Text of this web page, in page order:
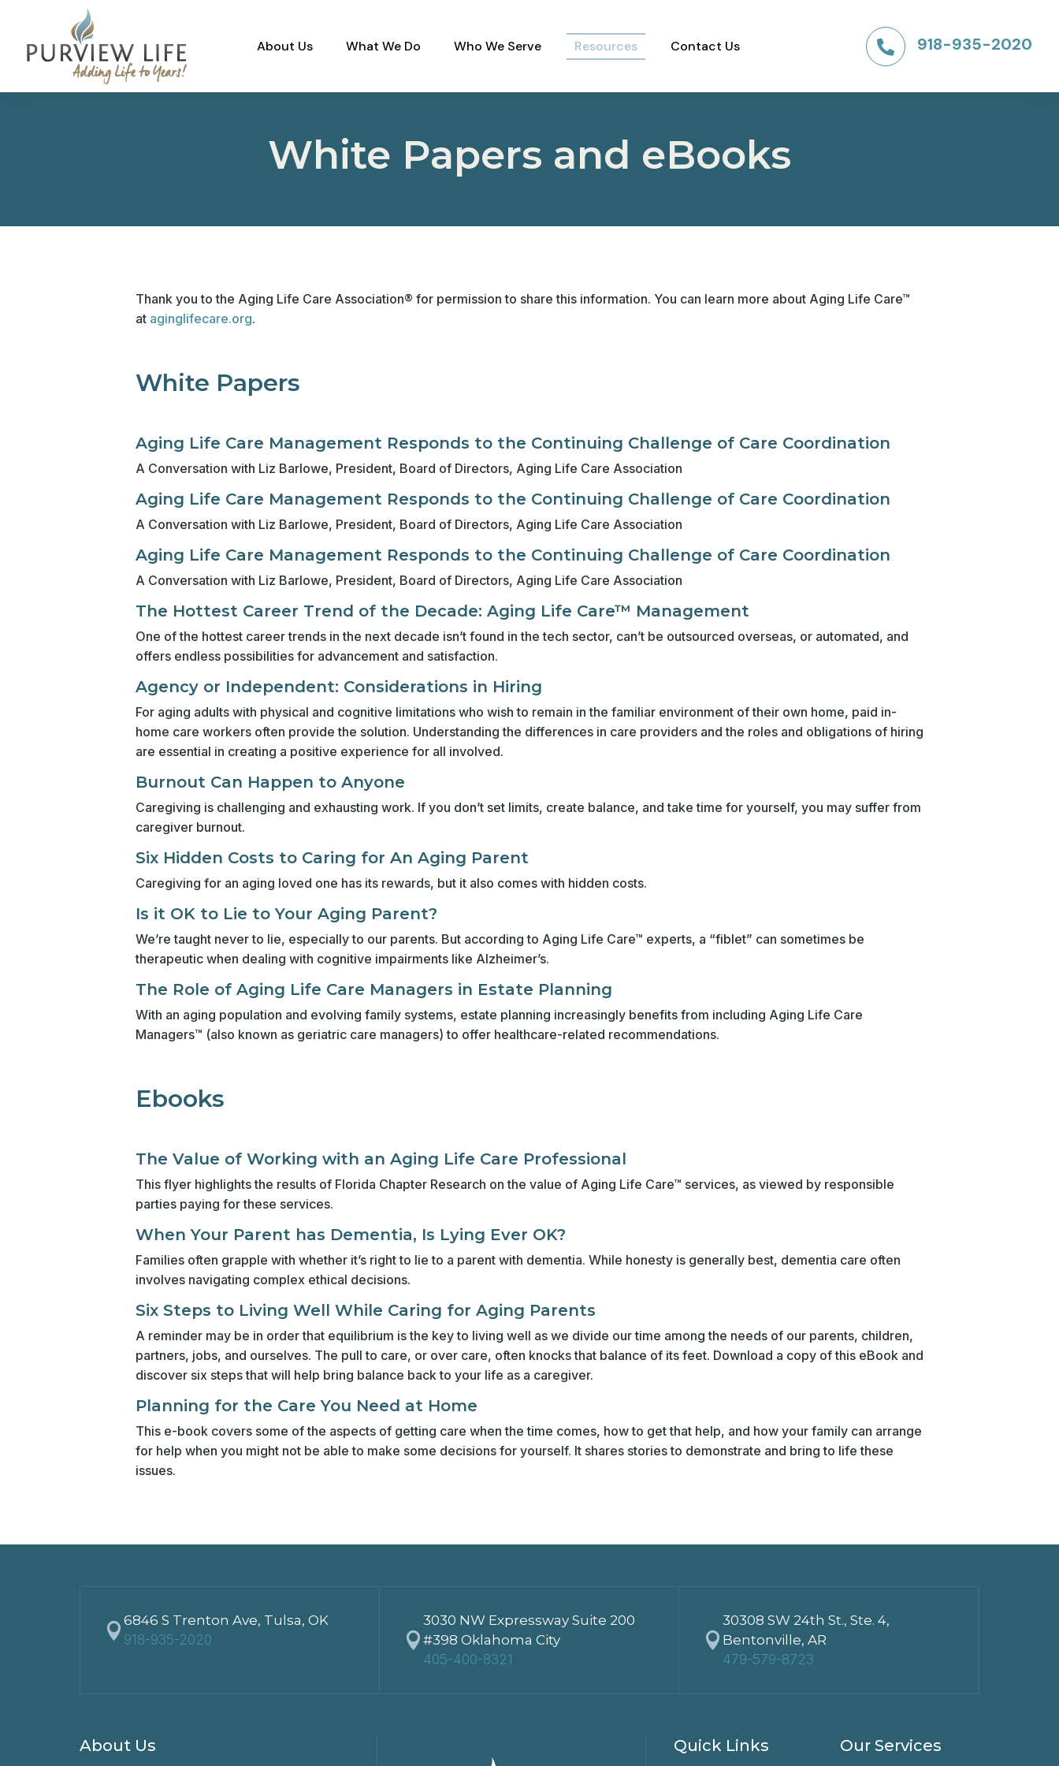
About Us What We Do Who We Serve Resources Contact Us  918-935-2020
White Papers and eBooks
Thank you to the Aging Life Care Association® for permission to share this information. You can learn more about Aging Life Care™
at aginglifecare.org.
White Papers
Aging Life Care Management Responds to the Continuing Challenge of Care Coordination
A Conversation with Liz Barlowe, President, Board of Directors, Aging Life Care Association
Aging Life Care Management Responds to the Continuing Challenge of Care Coordination
A Conversation with Liz Barlowe, President, Board of Directors, Aging Life Care Association
Aging Life Care Management Responds to the Continuing Challenge of Care Coordination
A Conversation with Liz Barlowe, President, Board of Directors, Aging Life Care Association
The Hottest Career Trend of the Decade: Aging Life Care™ Management
One of the hottest career trends in the next decade isn’t found in the tech sector, can’t be outsourced overseas, or automated, and
offers endless possibilities for advancement and satisfaction.
Agency or Independent: Considerations in Hiring
For aging adults with physical and cognitive limitations who wish to remain in the familiar environment of their own home, paid in-
home care workers often provide the solution. Understanding the differences in care providers and the roles and obligations of hiring
are essential in creating a positive experience for all involved.
Burnout Can Happen to Anyone
Caregiving is challenging and exhausting work. If you don’t set limits, create balance, and take time for yourself, you may suffer from
caregiver burnout.
Six Hidden Costs to Caring for An Aging Parent
Caregiving for an aging loved one has its rewards, but it also comes with hidden costs.
Is it OK to Lie to Your Aging Parent?
We’re taught never to lie, especially to our parents. But according to Aging Life Care™ experts, a “fiblet” can sometimes be
therapeutic when dealing with cognitive impairments like Alzheimer’s.
The Role of Aging Life Care Managers in Estate Planning
With an aging population and evolving family systems, estate planning increasingly benefits from including Aging Life Care
Managers™ (also known as geriatric care managers) to offer healthcare-related recommendations.
Ebooks
The Value of Working with an Aging Life Care Professional
This flyer highlights the results of Florida Chapter Research on the value of Aging Life Care™ services, as viewed by responsible
parties paying for these services.
When Your Parent has Dementia, Is Lying Ever OK?
Families often grapple with whether it’s right to lie to a parent with dementia. While honesty is generally best, dementia care often
involves navigating complex ethical decisions.
Six Steps to Living Well While Caring for Aging Parents
A reminder may be in order that equilibrium is the key to living well as we divide our time among the needs of our parents, children,
partners, jobs, and ourselves. The pull to care, or over care, often knocks that balance of its feet. Download a copy of this eBook and
discover six steps that will help bring balance back to your life as a caregiver.
Planning for the Care You Need at Home
This e-book covers some of the aspects of getting care when the time comes, how to get that help, and how your family can arrange
for help when you might not be able to make some decisions for yourself. It shares stories to demonstrate and bring to life these
issues.

6846 S Trenton Ave, Tulsa, OK
918-935-2020

3030 NW Expressway Suite 200
#398 Oklahoma City
405-400-8321

30308 SW 24th St., Ste. 4,
Bentonville, AR
479-579-8723
About Us Quick Links Our Services